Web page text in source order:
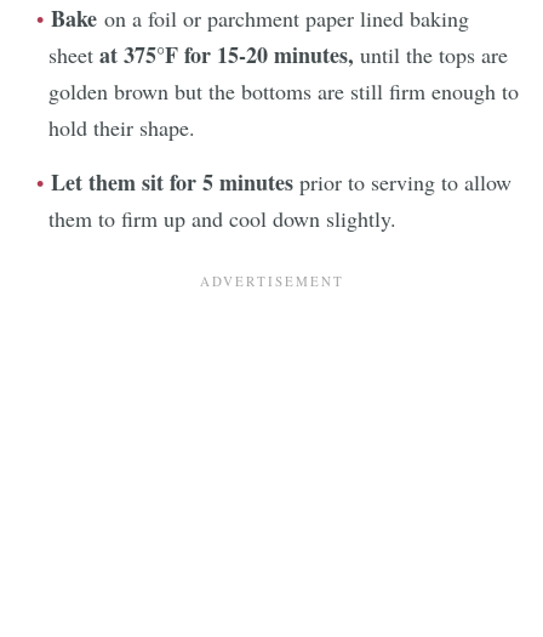
Bake on a foil or parchment paper lined baking
sheet at375°F for 15-20 minutes, until the tops are
golden brown but the bottoms are still firm enough to
hold their shape.
Let them sit for 5 minutes prior to serving to allow
them to firm up and cool down slightly.